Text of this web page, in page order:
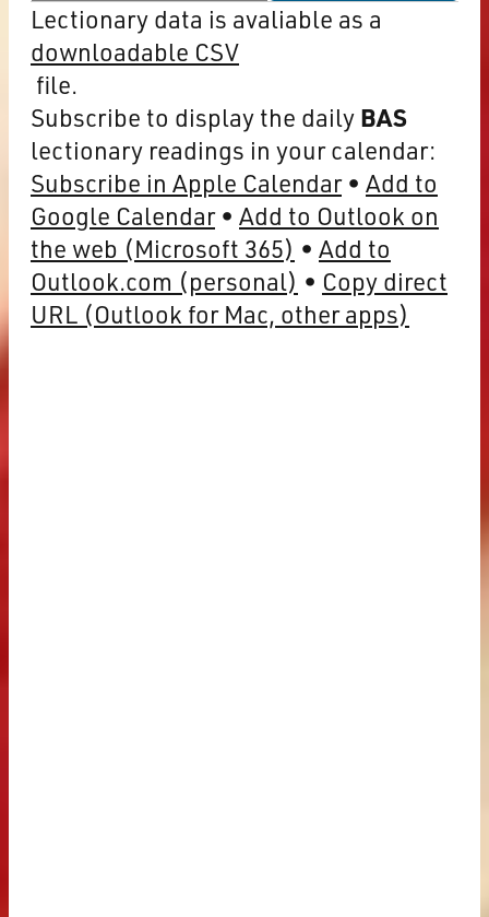
Lectionary data is avaliable as a
downloadable CSV
file.
Subscribe to display the daily BAS
lectionary readings in your calendar:
Subscribe in Apple Calendar
Add to
Google Calendar
Add to Outlook on
the web (Microsoft 365)
Add to
Outlook.com (personal)
Copy direct
URL (Outlook for Mac, other apps)